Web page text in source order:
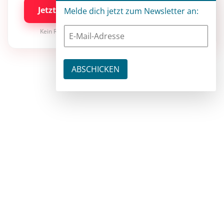
Jetzt kostenlos testen
Kein Risiko · jederzeit kündbar
Melde dich jetzt zum Newsletter an: